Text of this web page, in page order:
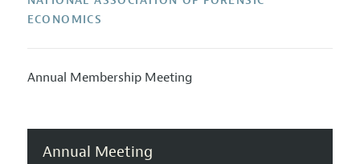
ECONOMICS
Annual Membership Meeting
Annual Meeting